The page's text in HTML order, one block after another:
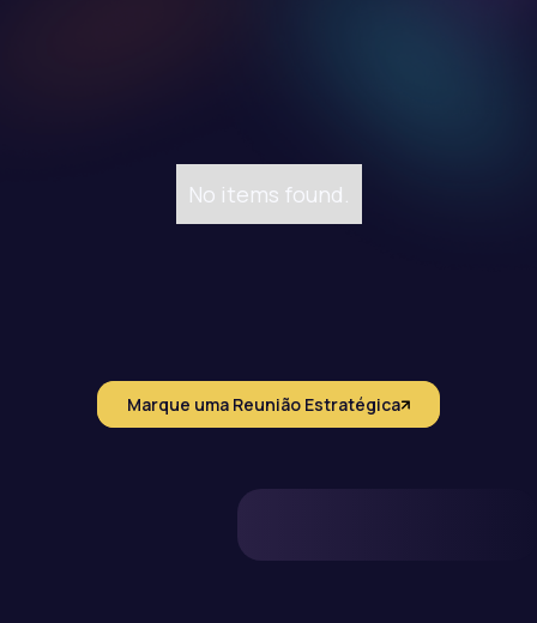
No items found.
Marque uma Reunião Estratégica